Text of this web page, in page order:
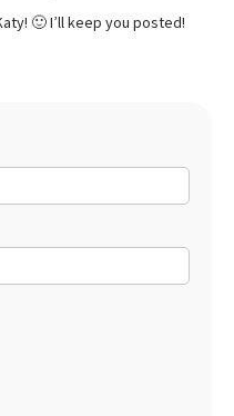
🙂 I’ll keep you posted!